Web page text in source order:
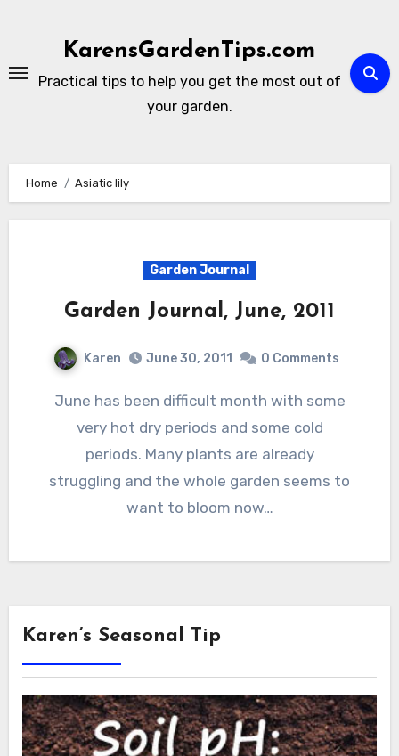
KarensGardenTips.com
Practical tips to help you get the most out of
your garden.
Home Asiatic lily
Garden Journal
Garden Journal, June, 2011
Karen June 30, 2011 0 Comments
June has been difficult month with some
very hot dry periods and some cold
periods. Many plants are already
struggling and the whole garden seems to
want to bloom now…
Karen’s Seasonal Tip